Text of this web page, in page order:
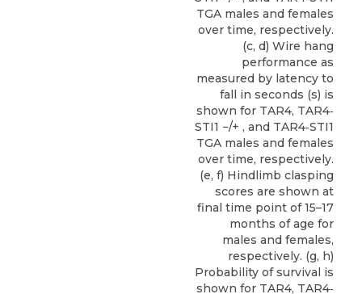
TGA males and females
over time, respectively.
(c, d) Wire hang
performance as
measured by latency to
fall in seconds (s) is
shown for TAR4, TAR4‐
STI1 −/+ , and TAR4‐STI1
TGA males and females
over time, respectively.
(e, f) Hindlimb clasping
scores are shown at
final time point of 15–17
months of age for
males and females,
respectively. (g, h)
Probability of survival is
shown for TAR4, TAR4‐